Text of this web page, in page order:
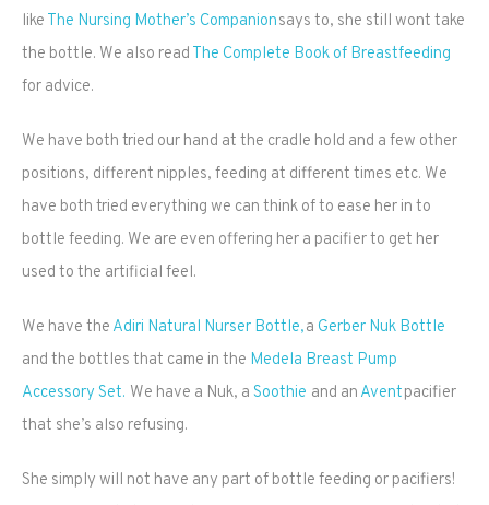
like The Nursing Mother’s Companionsays to, she still wont take
the bottle. We also read The Complete Book of Breastfeeding
for advice.
We have both tried our hand at the cradle hold and a few other
positions, different nipples, feeding at different times etc. We
have both tried everything we can think of to ease her in to
bottle feeding. We are even offering her a pacifier to get her
used to the artificial feel.
We have the Adiri Natural Nurser Bottle,a Gerber Nuk Bottle
and the bottles that came in the Medela Breast Pump
Accessory Set. We have a Nuk, a Soothie and an Aventpacifier
that she’s also refusing.
She simply will not have any part of bottle feeding or pacifiers!